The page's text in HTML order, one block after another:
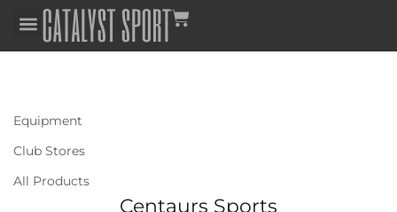
Equipment
Club Stores
All Products
Centaurs Sports